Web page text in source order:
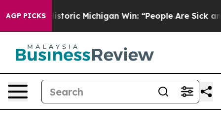
AGP PICKS
Michigan Win: “People Are Sick and Tired of